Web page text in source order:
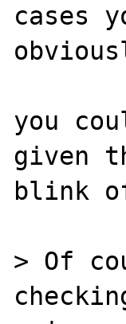
cases
you
given
blink
> Of